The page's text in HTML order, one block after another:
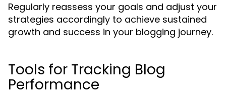
Regularly reassess your goals and adjust your
strategies accordingly to achieve sustained
growth and success in your blogging journey.
Tools for Tracking Blog
Performance